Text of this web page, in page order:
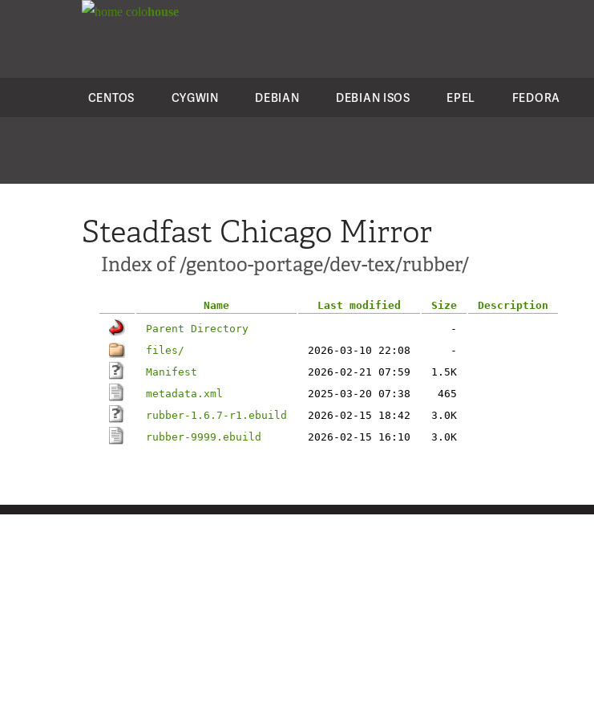
colohouse
CENTOS CYGWIN DEBIAN DEBIAN ISOS EPEL FEDORA
Steadfast Chicago Mirror
Index of /gentoo-portage/dev-tex/rubber/
Name Last modified Size
Description
Parent Directory
-
files/
2026-03-10 22:08
-
Manifest
2026-02-21 07:59
1.5K
metadata.xml
2025-03-20 07:38
465
rubber-1.6.7-r1.ebuild
2026-02-15 18:42
3.0K
rubber-9999.ebuild
2026-02-15 16:10 3.0K